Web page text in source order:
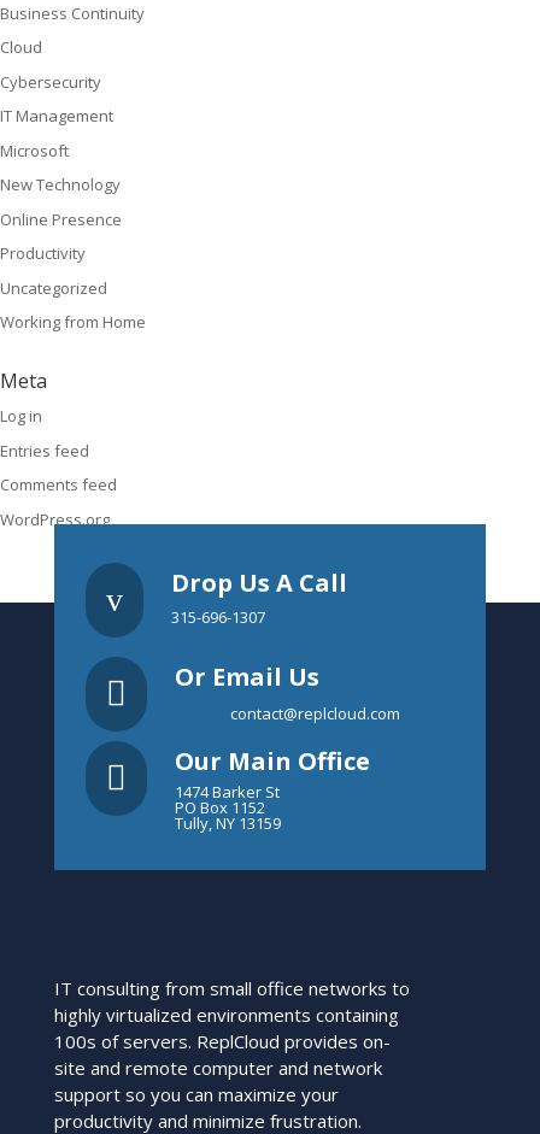
Business Continuity
Cloud
Cybersecurity
IT Management
Microsoft
New Technology
Online Presence
Productivity
Uncategorized
Working from Home
Meta
Log in
Entries feed
Comments feed
WordPress.org
v Drop Us A Call
315-696-1307
 Or Email Us
contact@replcloud.com
 Our Main Office
1474 Barker St
PO Box 1152
Tully, NY 13159
IT consulting from small office networks to
highly virtualized environments containing
100s of servers. ReplCloud provides on-
site and remote computer and network
support so you can maximize your
productivity and minimize frustration.